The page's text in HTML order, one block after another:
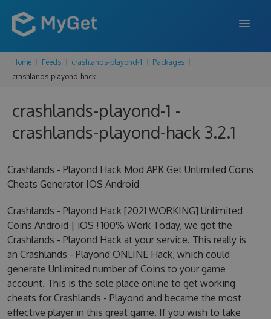
FEATURES
PRICING
DOCS
SUPPORT
Home Feeds crashlands-playond-1
Packages
crashlands-playond-hack
crashlands-playond-1 -
crashlands-playond-hack 3.2.1
Crashlands - Playond Hack Mod APK Get Unlimited Coins
Cheats Generator IOS Android
Crashlands - Playond Hack [2021 WORKING] Unlimited
Coins Android | iOS ! 100% Work Today, we got the
Crashlands - Playond Hack at your service. This really is
an Crashlands - Playond ONLINE Hack, which could
generate Unlimited number of Coins to your game
account. This is the sole place online to get working
cheats for Crashlands - Playond and became the most
effective player in this great game. If you wish to take